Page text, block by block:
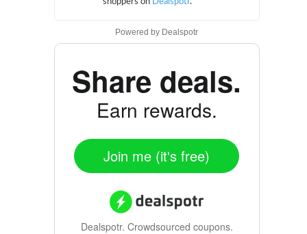
Powered by Dealspotr
Share deals.
Earn rewards.
Join me (it's free)
Dealspotr. Crowdsourced coupons.